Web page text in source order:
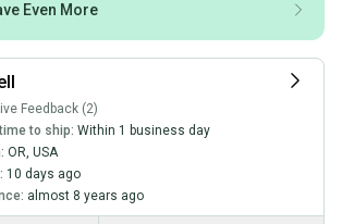
Even More
Feedback (2)
to ship: Within 1 business day
OR, USA
10 days ago
almost 8 years ago